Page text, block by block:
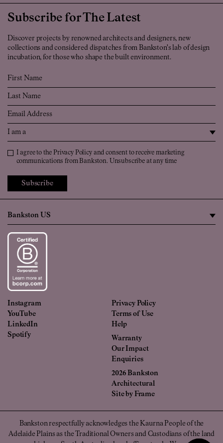
Subscribe for The Latest
Discover projects by renowned architects and designers, new
collections and considered dispatches from Bankston's lab of design
incubation, for those who shape the built environment.
First Name
Last Name
Email
I am a
Privacy Policy
I agree to thePrivacy Policyand consent to receive marketing
communications from Bankston. Unsubscribe at any time
Subscribe
Instagram
YouTube
LinkedIn
Spotify
Privacy Policy
Terms of Use
Help
Warranty
Our Impact
Enquiries
2026 Bankston
Architectural
Site by Frame
Bankston respectfully acknowledges the Kaurna People of the
Adelaide Plains as the Traditional Owners and Custodians of the land